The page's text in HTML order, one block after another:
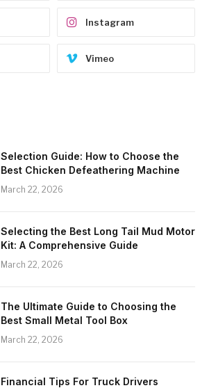
Instagram
Vimeo
Selection Guide: How to Choose the
Best Chicken Defeathering Machine
March 22, 2026
Selecting the Best Long Tail Mud Motor
Kit: A Comprehensive Guide
March 22, 2026
The Ultimate Guide to Choosing the
Best Small Metal Tool Box
March 22, 2026
Financial Tips For Truck Drivers